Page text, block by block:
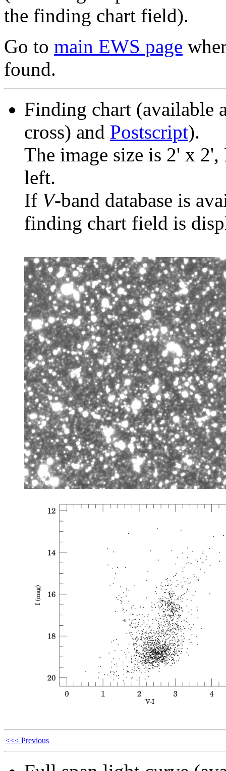
the finding chart field).
Go to main EWS page
found.
Finding chart (available
cross) and Postscript).
The image size is 2' x
left.
If V-band database is
finding chart field is
<<< Previous